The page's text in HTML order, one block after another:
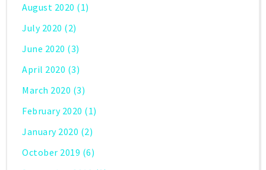
August 2020 (1)
July 2020 (2)
June 2020 (3)
April 2020 (3)
March 2020 (3)
February 2020 (1)
January 2020 (2)
October 2019 (6)